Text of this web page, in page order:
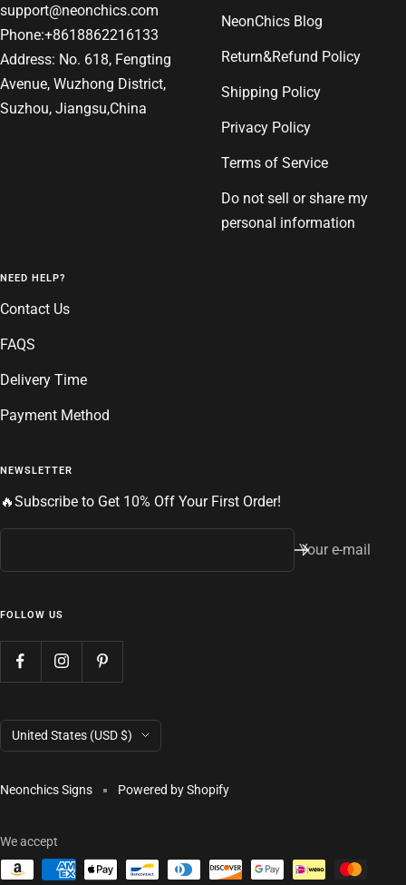
support@neonchics.com
Phone:+8618862216133
Address: No. 618, Fengting
Avenue, Wuzhong District,
Suzhou, Jiangsu,China
NeonChics Blog
Return&Refund Policy
Shipping Policy
Privacy Policy
Terms of Service
Do not sell or share my
personal information
NEED HELP?
Contact Us
FAQS
Delivery Time
Payment Method
NEWSLETTER
🔥Subscribe to Get 10% Off Your First Order!
Your e-mail
FOLLOW US
Country/region
United States (USD $)
Neonchics Signs Powered by Shopify
We accept